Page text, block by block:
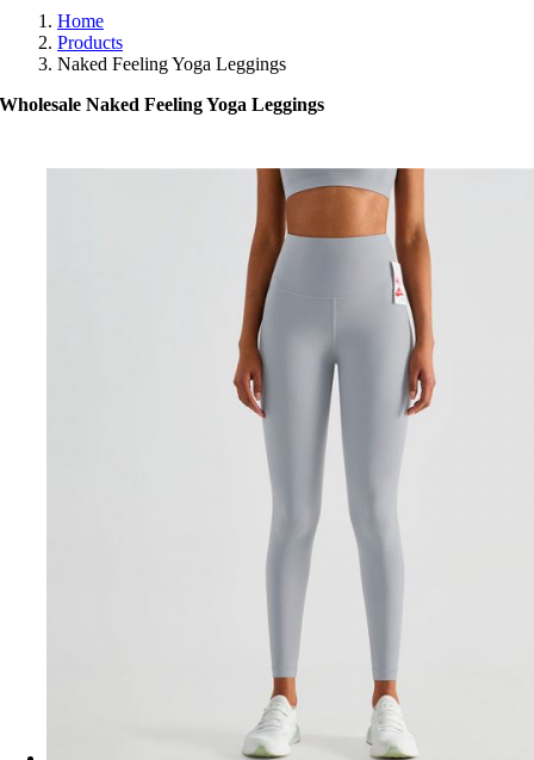
Home
Products
Naked Feeling Yoga Leggings
Wholesale Naked Feeling Yoga Leggings